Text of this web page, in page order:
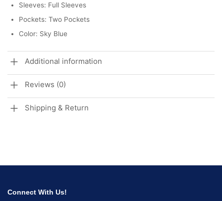
Sleeves: Full Sleeves
Pockets: Two Pockets
Color: Sky Blue
Additional information
Reviews (0)
Shipping & Return
Connect With Us!